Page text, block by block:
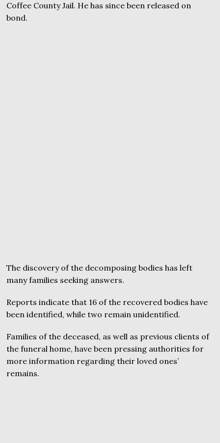
Coffee County Jail. He has since been released on
bond.
The discovery of the decomposing bodies has left
many families seeking answers.
Reports indicate that 16 of the recovered bodies have
been identified, while two remain unidentified.
Families of the deceased, as well as previous clients of
the funeral home, have been pressing authorities for
more information regarding their loved ones’
remains.